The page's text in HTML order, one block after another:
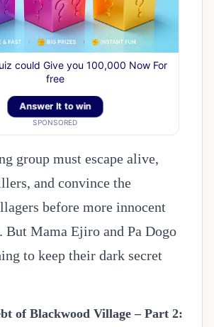
could Give you 100,000 Now For
free
Answer It to win
SPONSORED
group must escape alive,
and convince the
before more innocent
But Mama Ejiro and Pa Dogo
to keep their dark secret
of Blackwood Village – Part 2: